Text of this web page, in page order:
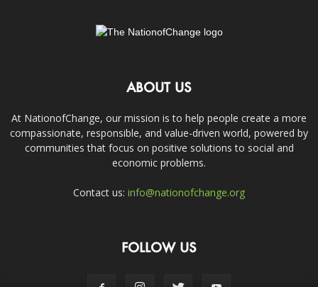
ABOUT US
At NationofChange, our mission is to help people create a more
compassionate, responsible, and value-driven world, powered by
communities that focus on positive solutions to social and
economic problems.
Contact us: info@nationofchange.org
FOLLOW US